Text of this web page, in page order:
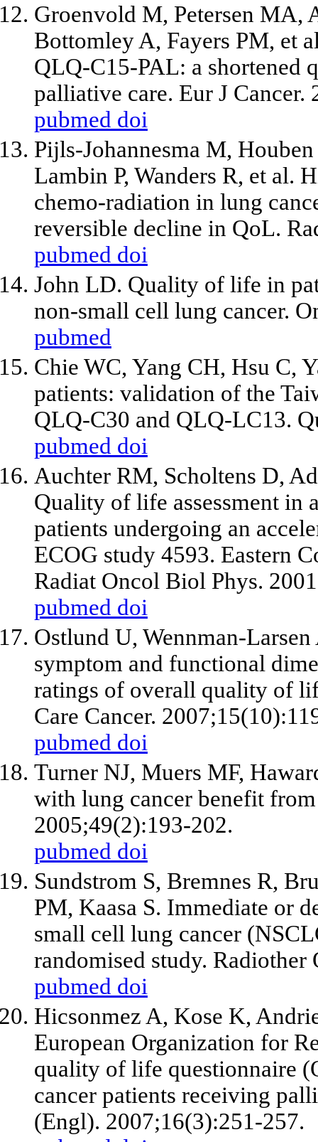
Groenvold M, Petersen MA,
Bottomley A, Fayers PM, et
QLQ-C15-PAL: a shortened
palliative care. Eur J Cancer.
pubmed doi
Pijls-Johannesma M,
Lambin P, Wanders R, et al.
chemo-radiation in lung
reversible decline in QoL.
pubmed doi
John LD. Quality of life in
non-small cell lung cancer.
pubmed
Chie WC, Yang CH, Hsu C,
patients: validation of the
QLQ-C30 and QLQ-LC13.
pubmed doi
Auchter RM, Scholtens D,
Quality of life assessment in
patients undergoing an
ECOG study 4593. Eastern
Radiat Oncol Biol Phys.
pubmed doi
Ostlund U, Wennman-
symptom and functional
ratings of overall quality of
Care Cancer.
pubmed doi
Turner NJ, Muers MF,
with lung cancer benefit
2005;49(2):193-202.
pubmed doi
Sundstrom S, Bremnes R,
PM, Kaasa S. Immediate or
small cell lung cancer
randomised study.
pubmed doi
Hicsonmez A, Kose K,
European Organization for
quality of life questionnaire
cancer patients receiving
(Engl). 2007;16(3):251-257.